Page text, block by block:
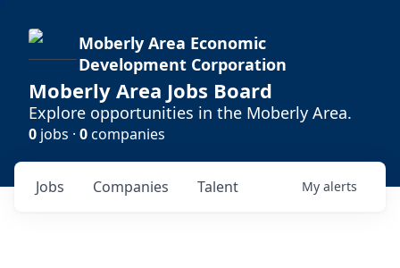
Moberly Area Economic
Development Corporation
Moberly Area Jobs Board
Explore opportunities in the Moberly Area.
0 jobs · 0companies
Jobs Companies Talent My alerts